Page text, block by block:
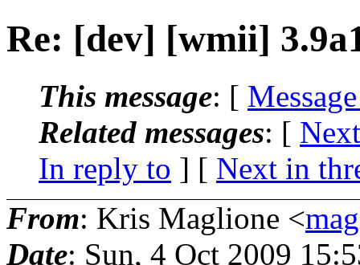
Re: [dev] [wmii]
This message: [
Related messages: [
In reply to ] [ Next in
From: Kris Maglione <
Date: Sun, 4 Oct 2009